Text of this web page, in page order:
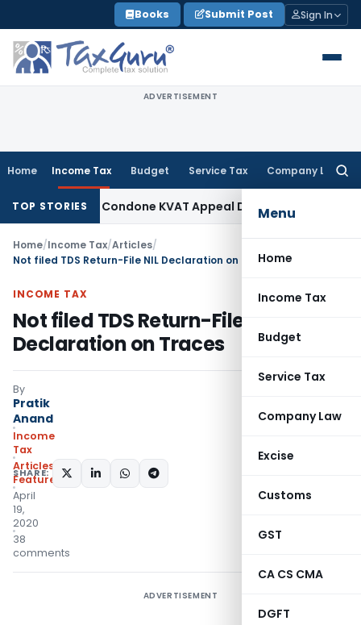
to
content
Books Submit Post Sign In
ADVERTISEMENT
Home Income Tax Budget Service Tax Company Law
Menu
Home
Income Tax
Budget
Service Tax
Company Law
Excise
Customs
GST
CA CS CMA
DGFT
TOP STORIES
to Condone KVAT Appeal DelayIncome Tax
Home/Income Tax/Articles/
Not filed TDS Return-File NIL Declaration on Traces
INCOME TAX
Not filed TDS Return-File NIL
Declaration on Traces
By
Pratik
Anand
Income
Tax
Articles
Featured
April
19,
2020
38
comments
SHARE:
ADVERTISEMENT